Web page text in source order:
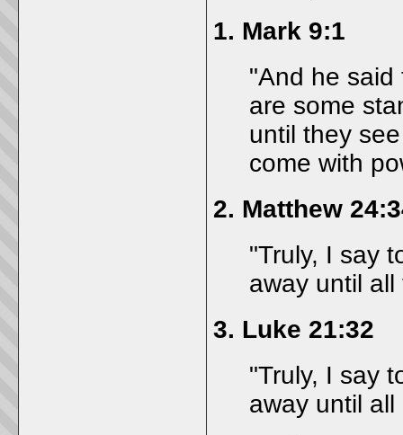
1. Mark 9:1
"And he said
are some
until they
come with
2. Matthew
"Truly, I say
away until
3. Luke 21:32
"Truly, I say
away until